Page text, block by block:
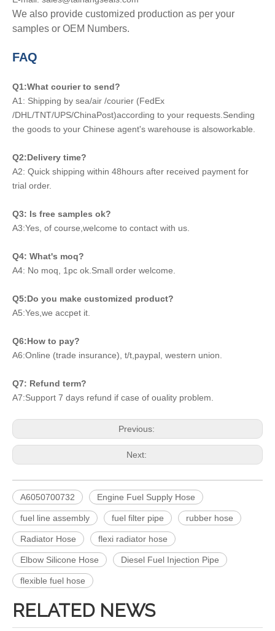
We also provide customized production as per your
samples or OEM Numbers.
FAQ
Q1:What courier to send?
A1: Shipping by sea/air /courier (FedEx
/DHL/TNT/UPS/ChinaPost)according to your requests.Sending
the goods to your Chinese agent's warehouse is alsoworkable.
Q2:Delivery time?
A2: Quick shipping within 48hours after received payment for
trial order.
Q3: Is free samples ok?
A3:Yes, of course,welcome to contact with us.
Q4: What's moq?
A4: No moq, 1pc ok.Small order welcome.
Q5:Do you make customized product?
A5:Yes,we accpet it.
Q6:How to pay?
A6:Online (trade insurance), t/t,paypal, western union.
Q7: Refund term?
A7:Support 7 days refund if case of ouality problem.
Previous:
Next:
A6050700732 Engine Fuel Supply Hose
fuel line assembly fuel filter pipe rubber hose
Radiator Hose flexi radiator hose
Elbow Silicone Hose Diesel Fuel Injection Pipe
flexible fuel hose
RELATED NEWS